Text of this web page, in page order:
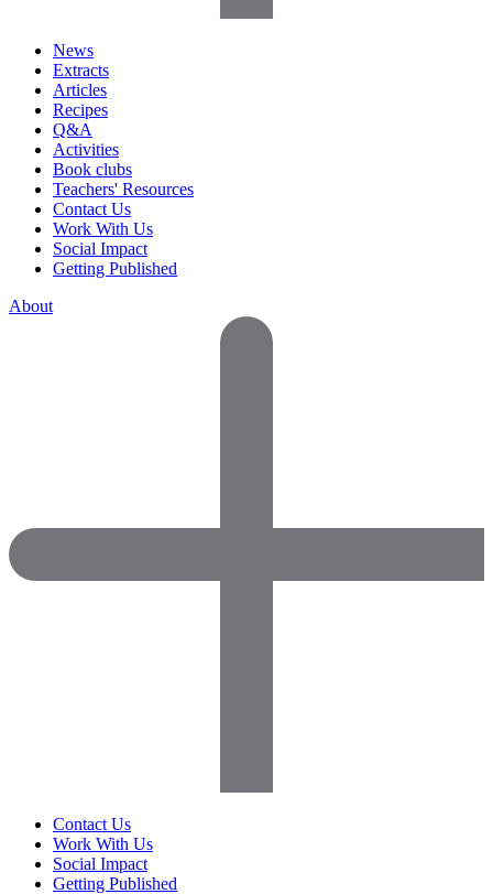
News
Extracts
Articles
Recipes
Q&A
Activities
Book clubs
Teachers' Resources
Contact Us
Work With Us
Social Impact
Getting Published
About
Contact Us
Work With Us
Social Impact
Getting Published